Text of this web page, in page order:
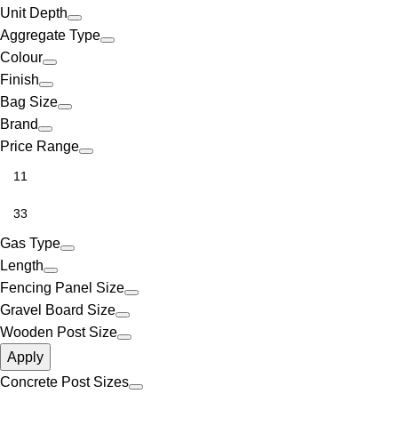
Unit Depth
Aggregate Type
Colour
Finish
Bag Size
Brand
Price Range
Gas Type
Length
Fencing Panel Size
Gravel Board Size
Wooden Post Size
Apply
Concrete Post Sizes